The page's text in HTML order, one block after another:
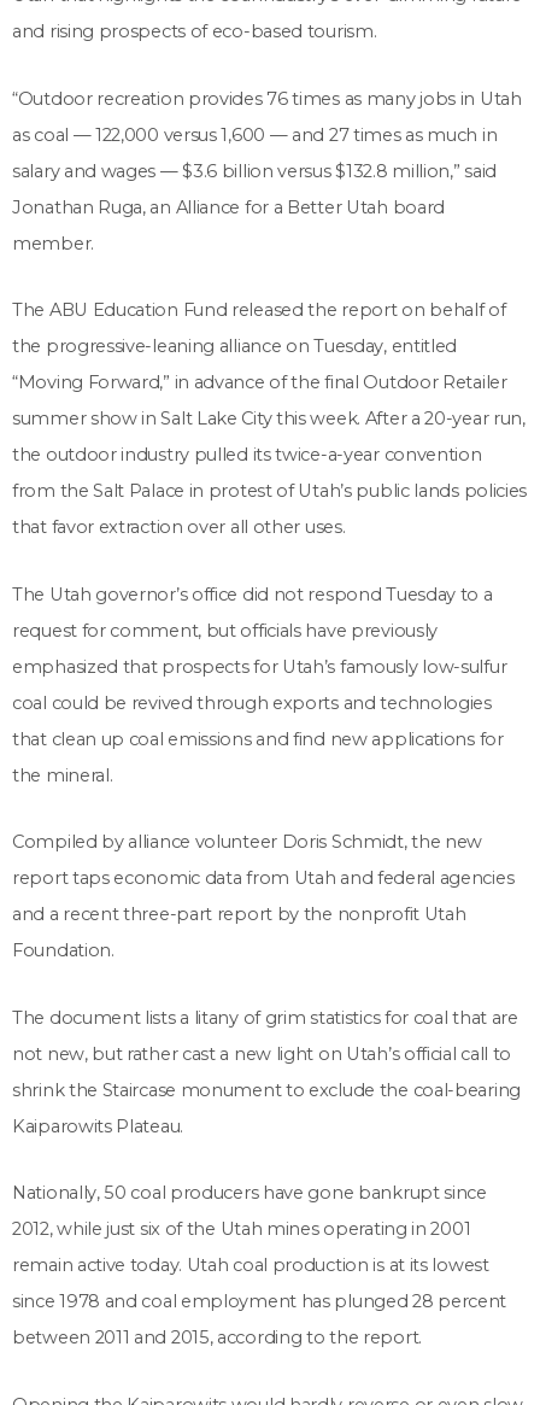
and rising prospects of eco-based tourism.
“Outdoor recreation provides 76 times as many jobs in Utah
as coal — 122,000 versus 1,600 — and 27 times as much in
salary and wages — $3.6 billion versus $132.8 million,” said
Jonathan Ruga, an Alliance for a Better Utah board
member.
The ABU Education Fund released the report on behalf of
the progressive-leaning alliance on Tuesday, entitled
“Moving Forward,” in advance of the final Outdoor Retailer
summer show in Salt Lake City this week. After a 20-year run,
the outdoor industry pulled its twice-a-year convention
from the Salt Palace in protest of Utah’s public lands policies
that favor extraction over all other uses.
The Utah governor’s office did not respond Tuesday to a
request for comment, but officials have previously
emphasized that prospects for Utah’s famously low-sulfur
coal could be revived through exports and technologies
that clean up coal emissions and find new applications for
the mineral.
Compiled by alliance volunteer Doris Schmidt, the new
report taps economic data from Utah and federal agencies
and a recent three-part report by the nonprofit Utah
Foundation.
The document lists a litany of grim statistics for coal that are
not new, but rather cast a new light on Utah’s official call to
shrink the Staircase monument to exclude the coal-bearing
Kaiparowits Plateau.
Nationally, 50 coal producers have gone bankrupt since
2012, while just six of the Utah mines operating in 2001
remain active today. Utah coal production is at its lowest
since 1978 and coal employment has plunged 28 percent
between 2011 and 2015, according to the report.